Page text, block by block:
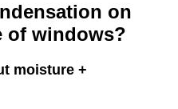
on
of windows?
moisture +